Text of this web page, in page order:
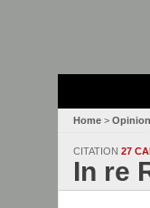
Home >
CITATION 27
In re